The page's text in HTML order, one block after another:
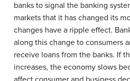
banks to signal the banking
markets that it has changed its
changes have a ripple effect.
along this change to consumers
receive loans from the banks. If
increases, the economy slows